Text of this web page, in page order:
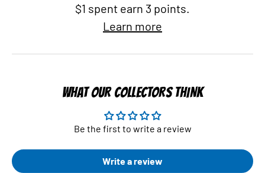
$1 spent earn 3 points.
Learn more
WHAT OUR COLLECTORS THINK
Be the first to write a review
Write a review